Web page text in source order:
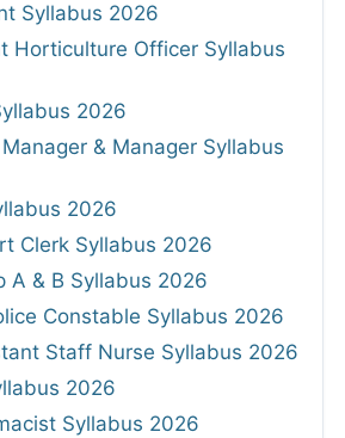
Syllabus 2026
Horticulture Officer Syllabus
2026
& Manager Syllabus
2026
Clerk Syllabus 2026
A & B Syllabus 2026
Constable Syllabus 2026
Staff Nurse Syllabus 2026
2026
Syllabus 2026